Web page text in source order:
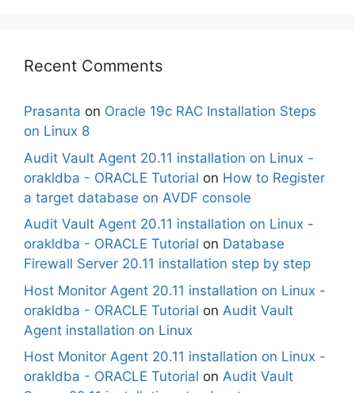
Recent Comments
Prasanta on Oracle 19c RAC Installation Steps
on Linux 8
Audit Vault Agent 20.11 installation on Linux -
orakldba - ORACLE Tutorial on How to Register
a target database on AVDF console
Audit Vault Agent 20.11 installation on Linux -
orakldba - ORACLE Tutorial on Database
Firewall Server 20.11 installation step by step
Host Monitor Agent 20.11 installation on Linux -
orakldba - ORACLE Tutorial on Audit Vault
Agent installation on Linux
Host Monitor Agent 20.11 installation on Linux -
orakldba - ORACLE Tutorial on Audit Vault